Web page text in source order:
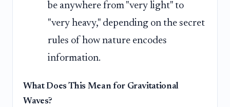
be anywhere from "very light" to
"very heavy," depending on the secret
rules of how nature encodes
information.
What Does This Mean for Gravitational
Waves?